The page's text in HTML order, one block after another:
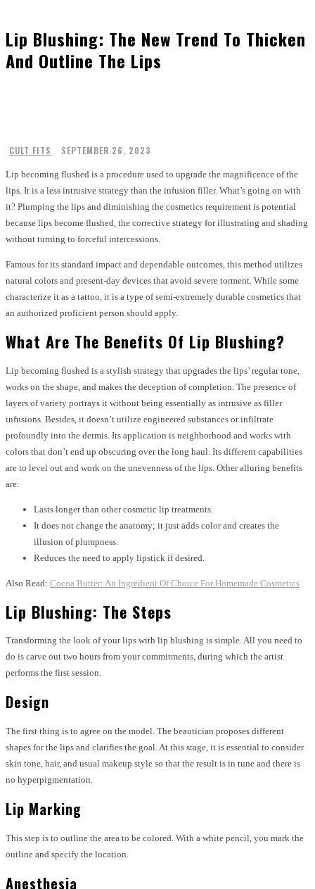
Lip Blushing: The New Trend To Thicken
And Outline The Lips
CULT FITS SEPTEMBER 26, 2023
Lip becoming flushed is a procedure used to upgrade the magnificence of the
lips. It is a less intrusive strategy than the infusion filler. What’s going on with
it? Plumping the lips and diminishing the cosmetics requirement is potential
because lips become flushed, the corrective strategy for illustrating and shading
without turning to forceful intercessions.
Famous for its standard impact and dependable outcomes, this method utilizes
natural colors and present-day devices that avoid severe torment. While some
characterize it as a tattoo, it is a type of semi-extremely durable cosmetics that
an authorized proficient person should apply.
What Are The Benefits Of Lip Blushing?
Lip becoming flushed is a stylish strategy that upgrades the lips’ regular tone,
works on the shape, and makes the deception of completion. The presence of
layers of variety portrays it without being essentially as intrusive as filler
infusions. Besides, it doesn’t utilize engineered substances or infiltrate
profoundly into the dermis. Its application is neighborhood and works with
colors that don’t end up obscuring over the long haul. Its different capabilities
are to level out and work on the unevenness of the lips. Other alluring benefits
are:
Lasts longer than other cosmetic lip treatments.
It does not change the anatomy; it just adds color and creates the
illusion of plumpness.
Reduces the need to apply lipstick if desired.
Also Read: Cocoa Butter: An Ingredient Of Choice For Homemade Cosmetics
Lip Blushing: The Steps
Transforming the look of your lips with lip blushing is simple. All you need to
do is carve out two hours from your commitments, during which the artist
performs the first session.
Design
The first thing is to agree on the model. The beautician proposes different
shapes for the lips and clarifies the goal. At this stage, it is essential to consider
skin tone, hair, and usual makeup style so that the result is in tune and there is
no hyperpigmentation.
Lip Marking
This step is to outline the area to be colored. With a white pencil, you mark the
outline and specify the location.
Anesthesia